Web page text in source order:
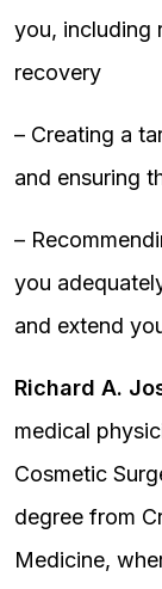
you, including
recovery
– Creating a
and ensuring
–
you
and extend
Richard A.
medical
Cosmetic
degree from
Medicine,